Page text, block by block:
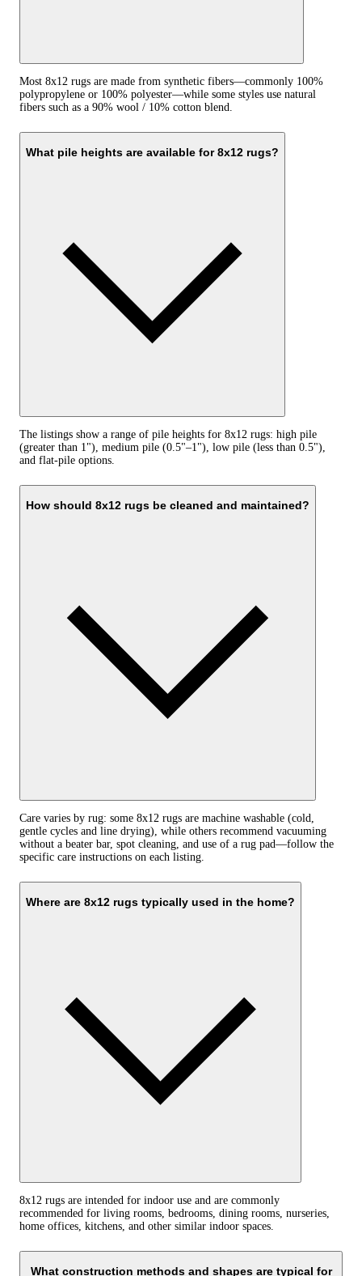
Most 8x12 rugs are made from synthetic fibers—commonly 100%
polypropylene or 100% polyester—while some styles use natural
fibers such as a 90% wool / 10% cotton blend.
What pile heights are available for 8x12 rugs?
The listings show a range of pile heights for 8x12 rugs: high pile
(greater than 1"), medium pile (0.5"–1"), low pile (less than 0.5"),
and flat-pile options.
How should 8x12 rugs be cleaned and maintained?
Care varies by rug: some 8x12 rugs are machine washable (cold,
gentle cycles and line drying), while others recommend vacuuming
without a beater bar, spot cleaning, and use of a rug pad—follow the
specific care instructions on each listing.
Where are 8x12 rugs typically used in the home?
8x12 rugs are intended for indoor use and are commonly
recommended for living rooms, bedrooms, dining rooms, nurseries,
home offices, kitchens, and other similar indoor spaces.
What construction methods and shapes are typical for